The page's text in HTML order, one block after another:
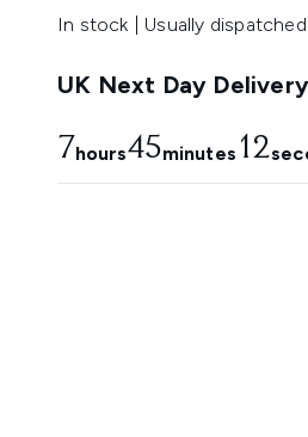
In stock | Usually
UK Next Day
7hours45minutes 11